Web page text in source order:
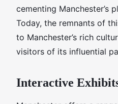
cementing Manchester’s
Today, the remnants of
to Manchester’s rich
visitors of its influential
Interactive